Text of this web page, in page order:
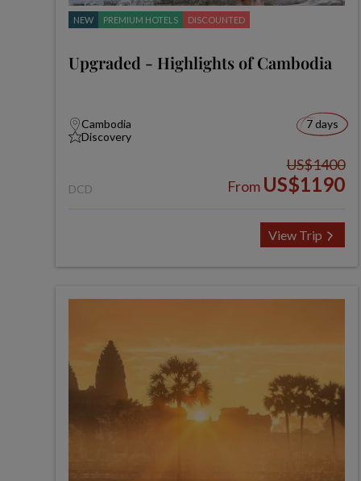
NEW PREMIUM HOTELS DISCOUNTED
Upgraded - Highlights of Cambodia
Cambodia
Discovery
7 days
DCD
US$1400
From US$1190
View Trip